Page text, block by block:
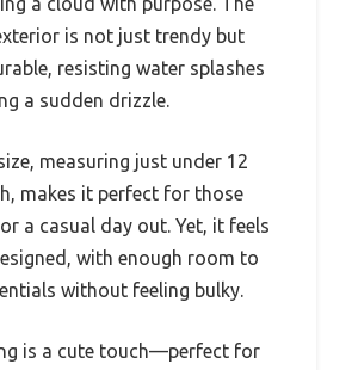
is not just trendy but
resisting water splashes
a sudden drizzle.
measuring just under 12
makes it perfect for those
a casual day out. Yet, it feels
with enough room to
without feeling bulky.
is a cute touch—perfect for